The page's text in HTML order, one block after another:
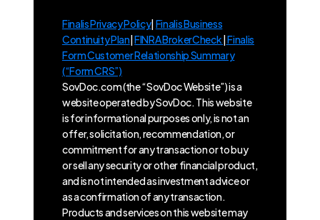
Finalis Privacy Policy|Finalis Business
Continuity Plan|FINRA BrokerCheck|Finalis
Form Customer Relationship Summary
(“Form CRS”)
SovDoc.com (the “SovDoc Website”) is a
website operated by SovDoc. This website
is for informational purposes only, is not an
offer, solicitation, recommendation, or
commitment for any transaction or to buy
or sell any security or other financial product,
and is not intended as investment advice or
as a confirmation of any transaction.
Products and services on this website may